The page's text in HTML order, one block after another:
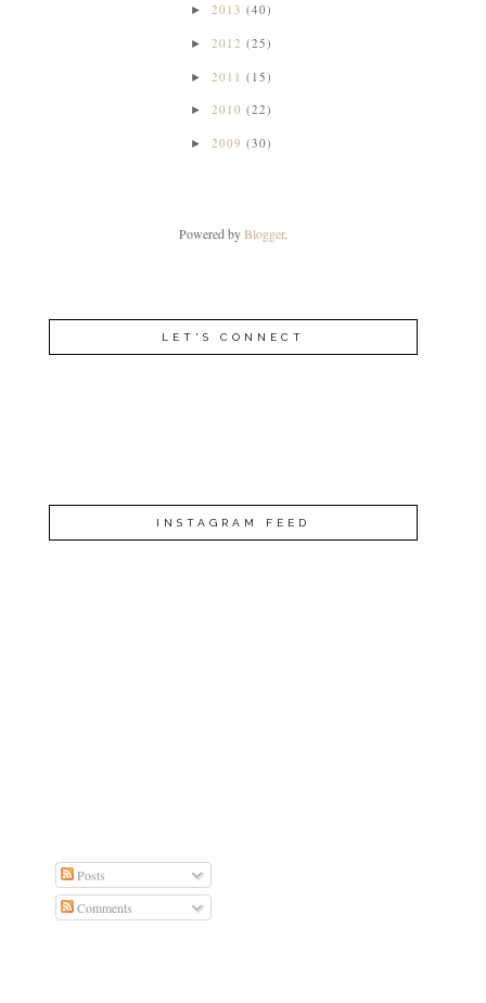
►2013 (40)
►2012 (25)
►2011 (15)
►2010 (22)
►2009 (30)
Powered byBlogger.
LET'S CONNECT
INSTAGRAM FEED
Posts
Comments